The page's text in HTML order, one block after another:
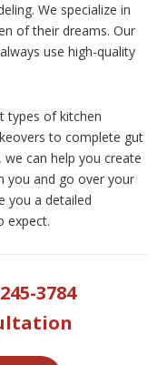
We specialize in
of their dreams. Our
use high-quality
types of kitchen
to complete gut
can help you create
you and go over your
you a detailed
expect.
3784